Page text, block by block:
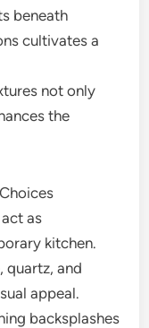
beneath
cultivates a
not only
the
as
kitchen.
quartz, and
appeal.
backsplashes